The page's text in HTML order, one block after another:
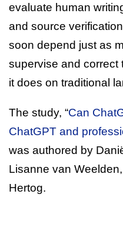
evaluate human
and source
soon depend just as
supervise and correct
it does on traditional
The study, “Can
ChatGPT and
was authored by
Lisanne van
Hertog.